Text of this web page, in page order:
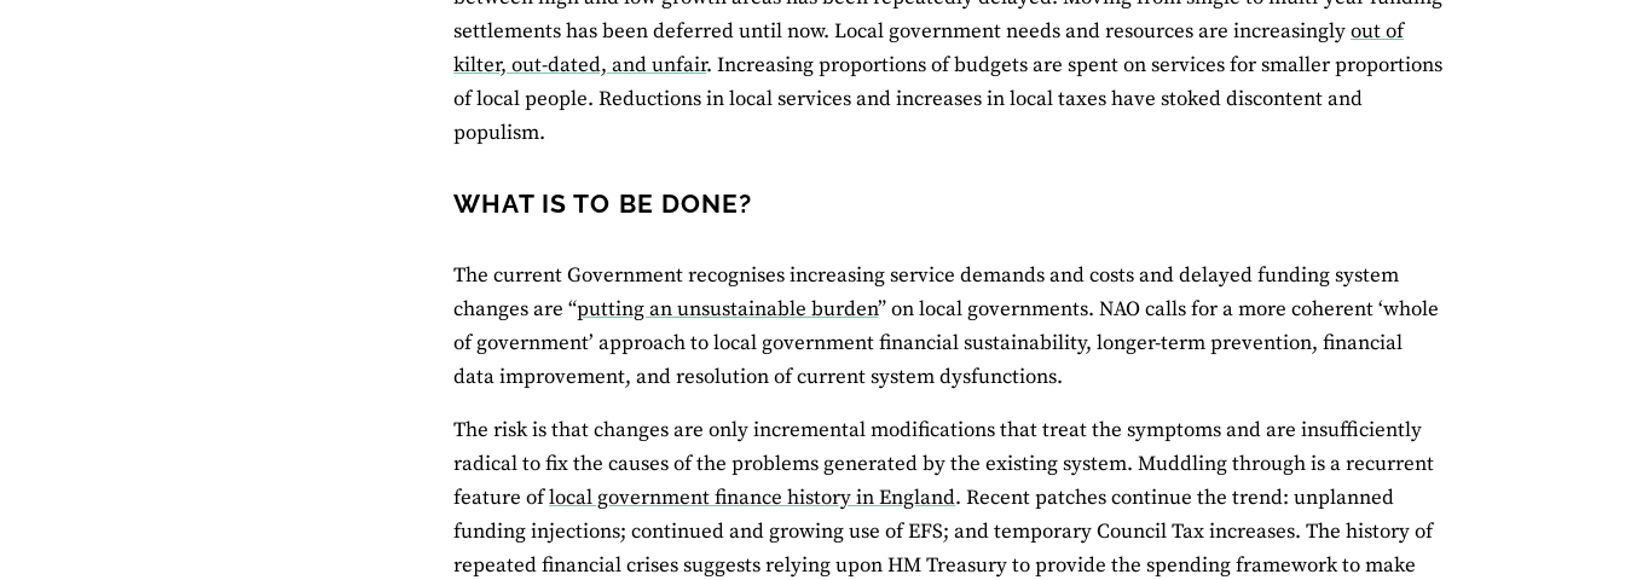
settlements has been deferred until now. Local government needs and resources are increasinglyout of
kilter, out-dated, and unfair. Increasing proportions of budgets are spent on services for smaller proportions
of local people. Reductions in local services and increases in local taxes have stoked discontent and
populism.
WHAT IS TO BE DONE?
The current Government recognises increasing service demands and costs and delayed funding system
changes are “putting an unsustainable burden” on local governments. NAO calls for a more coherent ‘whole
of government’ approach to local government financial sustainability, longer-term prevention, financial
data improvement, and resolution of current system dysfunctions.
The risk is that changes are only incremental modifications that treat the symptoms and are insufficiently
radical to fix the causes of the problems generated by the existing system. Muddling through is a recurrent
feature oflocal government finance history in England. Recent patches continue the trend: unplanned
funding injections; continued and growing use of EFS; and temporary Council Tax increases. The history of
repeated financial crises suggests relying upon HM Treasury to provide the spending framework to make